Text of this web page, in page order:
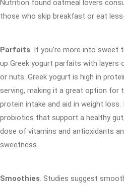
Nutrition found oatmeal lovers
those who skip breakfast or eat
Parfaits. If you're more into sweet
up Greek yogurt parfaits with layers
or nuts. Greek yogurt is high in
serving, making it a great option for
protein intake and aid in weight
probiotics that support a healthy
dose of vitamins and antioxidants
sweetness.
Smoothies. Studies suggest